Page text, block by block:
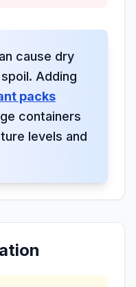
cause dry
Adding
packs
containers
levels and